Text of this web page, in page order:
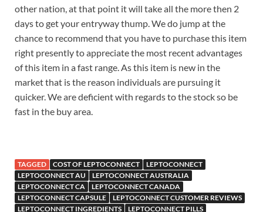
other nation, at that point it will take all the more then 2
days to get your entryway thump. We do jump at the
chance to recommend that you have to purchase this item
right presently to appreciate the most recent advantages
of this item in a fast range. As this item is new in the
market that is the reason individuals are pursuing it
quicker. We are deficient with regards to the stock so be
fast in the buy area.
TAGGED COST OF LEPTOCONNECT
LEPTOCONNECT
LEPTOCONNECT AU
LEPTOCONNECT AUSTRALIA
LEPTOCONNECT CA
LEPTOCONNECT CANADA
LEPTOCONNECT CAPSULE
LEPTOCONNECT CUSTOMER REVIEWS
LEPTOCONNECT INGREDIENTS
LEPTOCONNECT PILLS